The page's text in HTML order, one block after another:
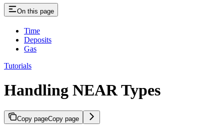
On this page
Time
Deposits
Gas
Tutorials
Handling NEAR Types
Copy pageCopy page